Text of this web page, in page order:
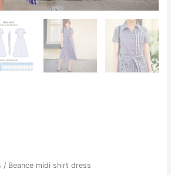
/ Beance midi shirt dress